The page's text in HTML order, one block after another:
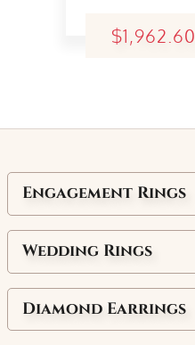
$1,962.60
Engagement Rings
Wedding Rings
Diamond Earrings